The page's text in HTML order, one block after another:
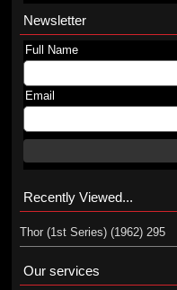
Newsletter
Full Name
Email
Recently Viewed...
Thor (1st Series) (1962) 295
Our services